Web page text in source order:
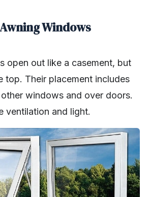
Windows
open out like a casement, but
top. Their placement includes
windows and over doors.
ventilation and light.